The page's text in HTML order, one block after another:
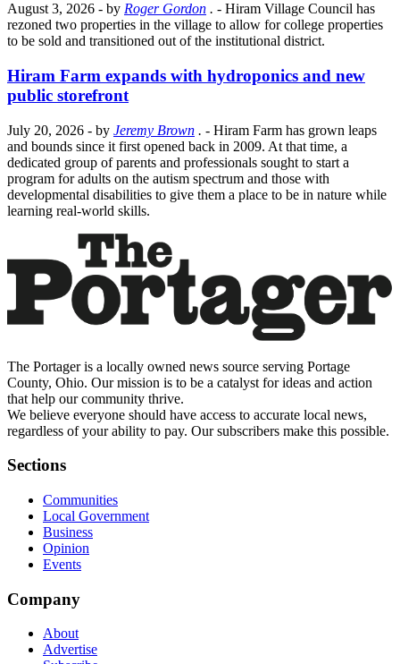
August 3, 2026 - by Roger Gordon . - Hiram Village Council has
rezoned two properties in the village to allow for college properties
to be sold and transitioned out of the institutional district.
Hiram Farm expands with hydroponics and new
public storefront
July 20, 2026 - by Jeremy Brown . - Hiram Farm has grown leaps
and bounds since it first opened back in 2009. At that time, a
dedicated group of parents and professionals sought to start a
program for adults on the autism spectrum and those with
developmental disabilities to give them a place to be in nature while
learning real-world skills.
The Portager is a locally owned news source serving Portage
County, Ohio. Our mission is to be a catalyst for ideas and action
that help our community thrive.
We believe everyone should have access to accurate local news,
regardless of your ability to pay. Our subscribers make this possible.
Sections
Communities
Local Government
Business
Opinion
Events
Company
About
Advertise